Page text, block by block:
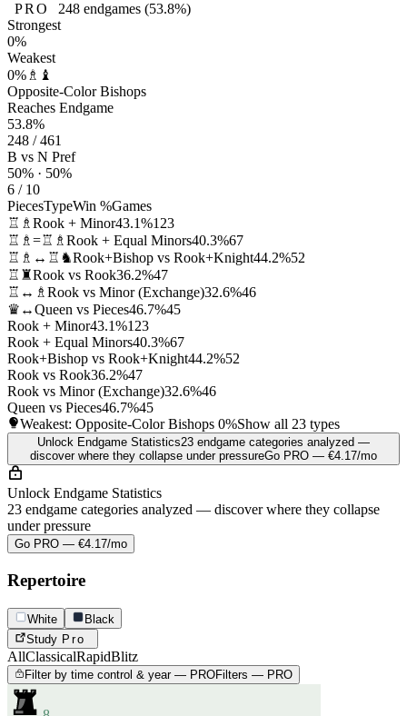
PRO 248endgames (53.8%)
Strongest
0%
Weakest
0% ♗♝
Opposite-Color Bishops
Reaches Endgame
53.8%
248 / 461
B vs N Pref
50% · 50%
6 / 10
PiecesTypeWin %Games
♖♗ Rook + Minor43.1%123
♖♗=♖♗ Rook + Equal Minors40.3%67
♖♗↔♖♞Rook+Bishop vs Rook+Knight44.2%52
♖♜Rook vs Rook36.2%47
♖↔♗ Rook vs Minor (Exchange)32.6%46
♛↔Queen vs Pieces46.7%45
Rook + Minor43.1%123
Rook + Equal Minors40.3%67
Rook+Bishop vs Rook+Knight44.2%52
Rook vs Rook36.2%47
Rook vs Minor (Exchange)32.6%46
Queen vs Pieces46.7%45
Weakest: Opposite-Color Bishops 0%Show all 23 types
Unlock Endgame Statistics23 endgame categories analyzed —
discover where they collapse under pressureGo PRO — €4.17/mo
Unlock Endgame Statistics
23 endgame categories analyzed — discover where they collapse
under pressure
Go PRO — €4.17/mo
Repertoire
White
Black
Study Pro
AllClassicalRapidBlitz
Filter by time control & year — PROFilters — PRO